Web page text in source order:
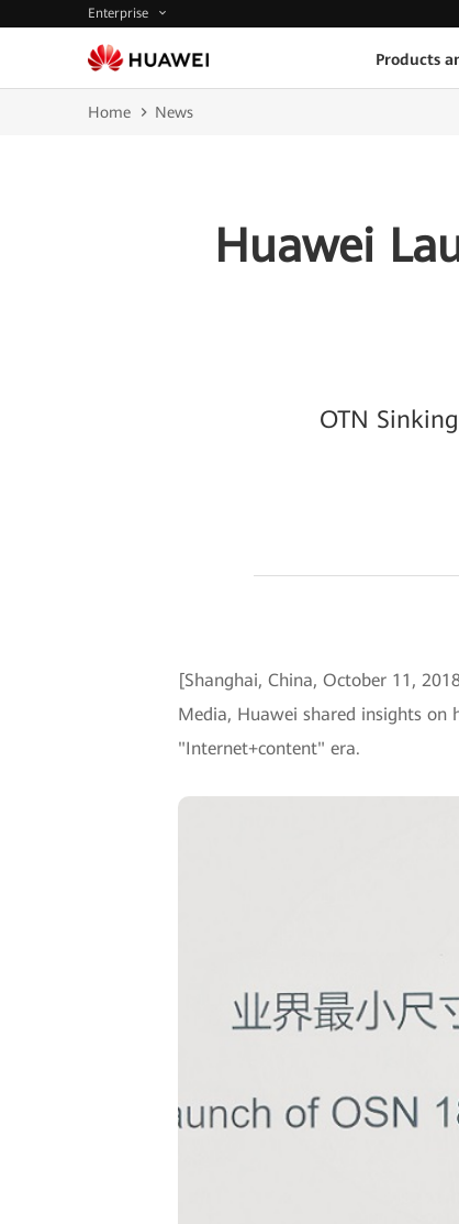
Enterprise
Products
Home News
Huawei
OTN
[Shanghai, China, October 11,
Media, Huawei shared insights
"Internet+content" era.